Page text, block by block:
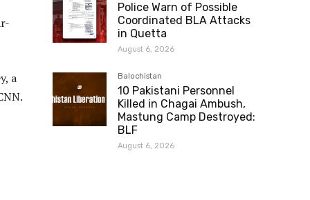
a
Police Warn of Possible
Coordinated BLA Attacks
in Quetta
August 6, 2026
Balochistan
10 Pakistani Personnel
Killed in Chagai Ambush,
Mastung Camp Destroyed:
BLF
August 6, 2026